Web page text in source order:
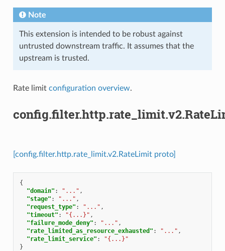
Note
This extension is intended to be robust against
untrusted downstream traffic. It assumes that the
upstream is trusted.
Rate limit configuration overview.
[config.filter.http.rate_limit.v2.RateLimit proto]
{
"domain" : "..." ,
"stage" : "..." ,
"request_type" : "..." ,
"timeout" : "{...}" ,
"failure_mode_deny" : "..." ,
"rate_limited_as_resource_exhausted" : "..." ,
"rate_limit_service" :
"{...}"
}